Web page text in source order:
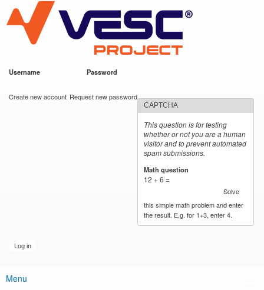
main
content
VESC Project
Username Password
Create new account Request new password
CAPTCHA
This question is for testing
whether or not you are a human
visitor and to prevent automated
spam submissions.
Math question
12 + 6 =
Solve
this simple math problem and enter
the result. E.g. for 1+3, enter 4.
Main menu
Menu